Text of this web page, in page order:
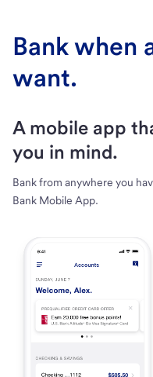
Bank when
want.
A mobile app
you in mind.
Bank from anywhere you
Bank Mobile App.